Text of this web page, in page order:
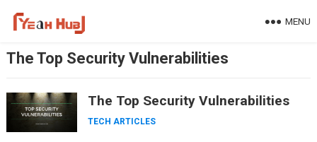
MENU
The Top Security Vulnerabilities
The Top Security Vulnerabilities
TECH ARTICLES